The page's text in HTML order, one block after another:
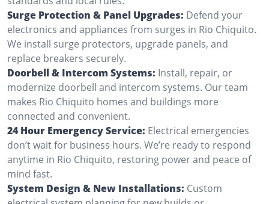
Surge Protection & Panel Upgrades: Defend your
electronics and appliances from surges in Rio Chiquito.
We install surge protectors, upgrade panels, and
replace breakers securely.
Doorbell & Intercom Systems: Install, repair, or
modernize doorbell and intercom systems. Our team
makes Rio Chiquito homes and buildings more
connected and convenient.
24 Hour Emergency Service: Electrical emergencies
don’t wait for business hours. We’re ready to respond
anytime in Rio Chiquito, restoring power and peace of
mind fast.
System Design & New Installations: Custom